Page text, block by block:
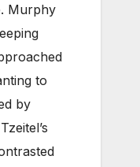
Murphy
to
by